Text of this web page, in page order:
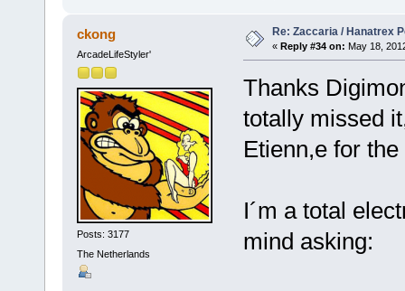
ckong
ArcadeLifeStyler'
Posts: 3177
The Netherlands
Re: Zaccaria / Hanatrex
« Reply #34 on: May 18,
Thanks
totally missed
Etienn,e for
I´m a total
mind asking: